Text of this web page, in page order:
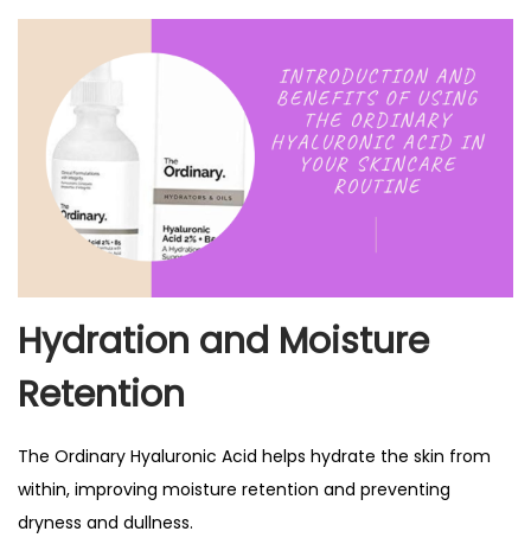
Hydration and Moisture
Retention
The Ordinary Hyaluronic Acid helps hydrate the skin from
within, improving moisture retention and preventing
dryness and dullness.